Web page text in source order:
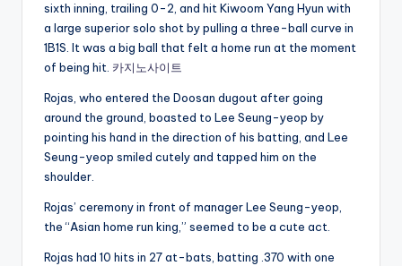
sixth inning, trailing 0-2, and hit Kiwoom Yang Hyun with
a large superior solo shot by pulling a three-ball curve in
1B1S. It was a big ball that felt a home run at the moment
of being hit. 카지노사이트
Rojas, who entered the Doosan dugout after going
around the ground, boasted to Lee Seung-yeop by
pointing his hand in the direction of his batting, and Lee
Seung-yeop smiled cutely and tapped him on the
shoulder.
Rojas’ ceremony in front of manager Lee Seung-yeop,
the “Asian home run king,” seemed to be a cute act.
Rojas had 10 hits in 27 at-bats, batting .370 with one